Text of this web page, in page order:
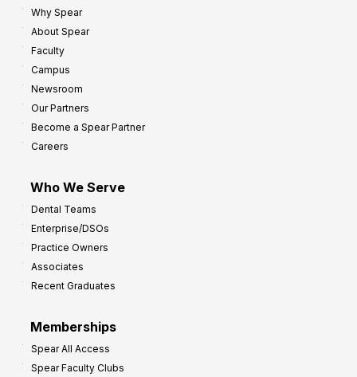
Why Spear
About Spear
Faculty
Campus
Newsroom
Our Partners
Become a Spear Partner
Careers
Who We Serve
Dental Teams
Enterprise/DSOs
Practice Owners
Associates
Recent Graduates
Memberships
Spear All Access
Spear Faculty Clubs